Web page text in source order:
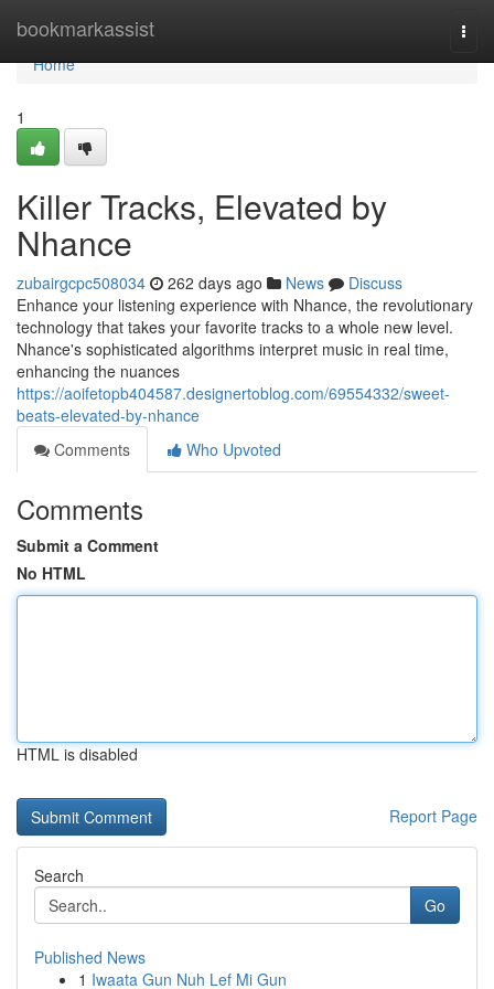
bookmarkassist
Home
Home
1
Killer Tracks, Elevated by
Nhance
zubairgcpc508034 262 days ago News
Discuss
Enhance your listening experience with Nhance, the revolutionary
technology that takes your favorite tracks to a whole new level.
Nhance's sophisticated algorithms interpret music in real time,
enhancing the nuances
https://aoifetopb404587.designertoblog.com/69554332/sweet-
beats-elevated-by-nhance
Comments
Who Upvoted
Comments
Submit a Comment
No HTML
HTML is disabled
Report Page
Search
Go
Published News
1 Iwaata Gun Nuh Lef Mi Gun